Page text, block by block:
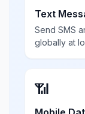
Text
Send SMS
globally at
📶